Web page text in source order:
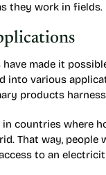
they work in fields.
made it
into various
products
in countries where
That way, people
to an